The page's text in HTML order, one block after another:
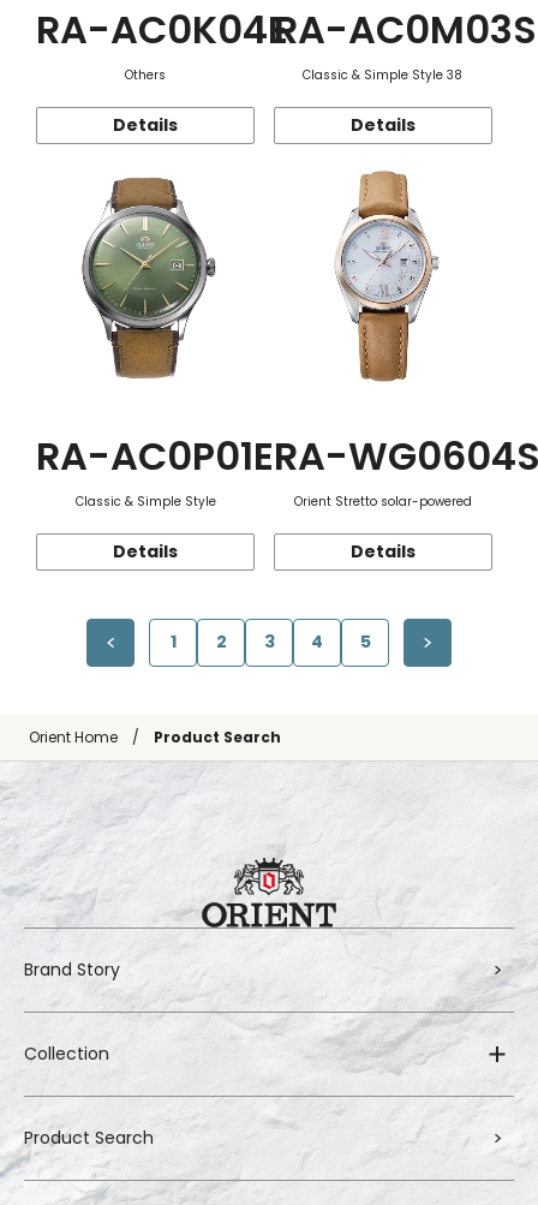
RA-AC0K04E
Others
Details
RA-AC0M03S
Classic & Simple Style 38
Details
RA-AC0P01E
Classic & Simple Style
Details
RA-
Orient Stretto solar-powered
Details
1 2 3 4 5
Orient Home Product Search
Brand Story
Collection
Product Search